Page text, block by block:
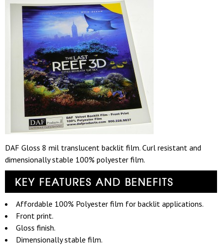
DAF Gloss 8 mil translucent backlit film. Curl resistant and
dimensionally stable 100% polyester film.
KEY FEATURES AND BENEFITS
Affordable 100% Polyester film for backlit applications.
Front print.
Gloss finish.
Dimensionally stable film.